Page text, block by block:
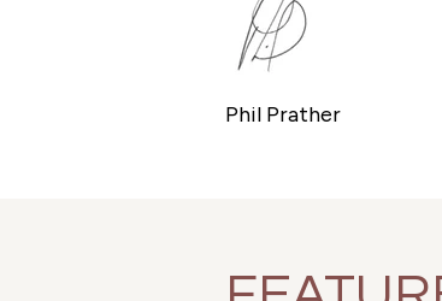
Phil Prather